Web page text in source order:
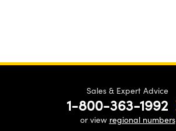
Sales & Expert Advice
1-800-363-1992
or view regional numbers